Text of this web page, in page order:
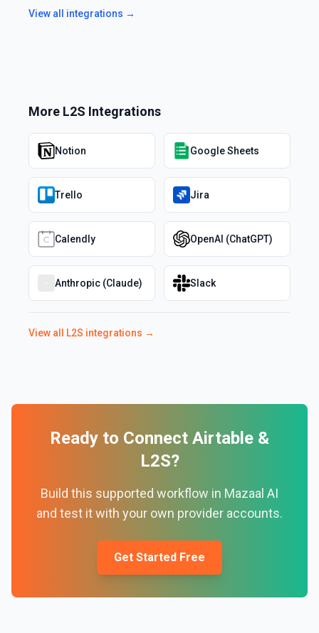
View all integrations →
More L2S Integrations
Notion Google Sheets
Trello Jira
Calendly OpenAI (ChatGPT)
Anthropic (Claude) Slack
View all L2S integrations →
Ready to Connect Airtable &
L2S?
Build this supported workflow in Mazaal AI
and test it with your own provider accounts.
Get Started Free